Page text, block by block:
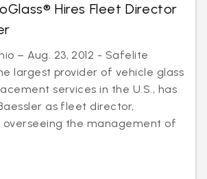
Hires Fleet Director
– Aug. 23, 2012 - Safelite
largest provider of vehicle glass
services in the U.S., has
as fleet director,
overseeing the management of